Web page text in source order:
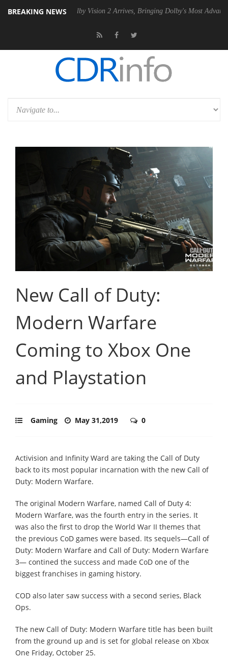
BREAKING NEWS
Dolby Vision 2 Arrives, Bringing Dolby's Most Advanced Picture
New Call of Duty:
Modern Warfare
Coming to Xbox One
and Playstation
Gaming May 31,2019 0
Activision and Infinity Ward are taking the Call of Duty
back to its most popular incarnation with the new Call of
Duty: Modern Warfare.
The original Modern Warfare, named Call of Duty 4:
Modern Warfare, was the fourth entry in the series. It
was also the first to drop the World War II themes that
the previous CoD games were based. Its sequels—Call of
Duty: Modern Warfare and Call of Duty: Modern Warfare
3— contined the success and made CoD one of the
biggest franchises in gaming history.
COD also later saw success with a second series, Black
Ops.
The new Call of Duty: Modern Warfare title has been built
from the ground up and is set for global release on Xbox
One Friday, October 25.